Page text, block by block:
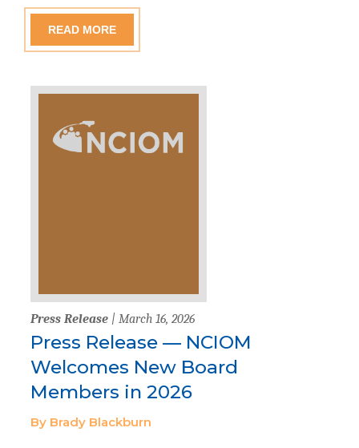
READ MORE
Press Release | March 16, 2026
Press Release — NCIOM
Welcomes New Board
Members in 2026
By Brady Blackburn